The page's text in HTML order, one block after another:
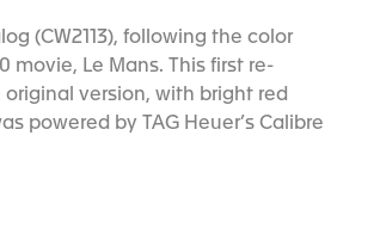
(CW2113), following the color
movie, Le Mans. This first re-
version, with bright red
powered by TAG Heuer’s Calibre